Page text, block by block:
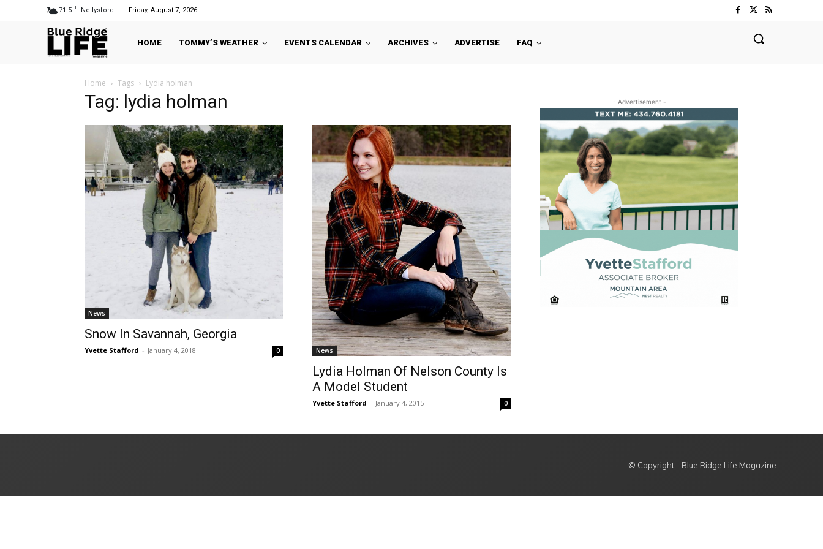
71.5 F Nellysford Friday, August 7, 2026
HOME TOMMY’S WEATHER EVENTS CALENDAR ARCHIVES ADVERTISE FAQ
Home Tags Lydia holman
Tag: lydia holman
News
Snow In Savannah, Georgia
Yvette Stafford - January 4, 2018 0 News
Lydia Holman Of Nelson County Is
A Model Student
Yvette Stafford - January 4, 2015 0
- Advertisement -
© Copyright - Blue Ridge Life Magazine